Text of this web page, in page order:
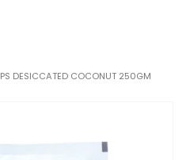
PS DESICCATED COCONUT 250GM